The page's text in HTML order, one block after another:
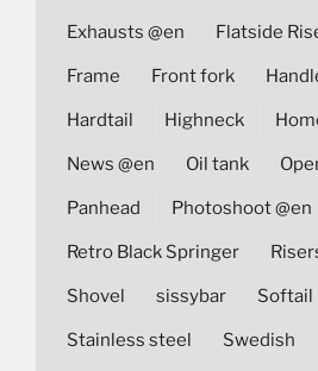
Exhausts @en Flatside
Frame Front fork
Hardtail Highneck
News @en Oil tank
Panhead Photoshoot @en
Retro Black Springer
Shovel sissybar Softail
Stainless steel Swedish